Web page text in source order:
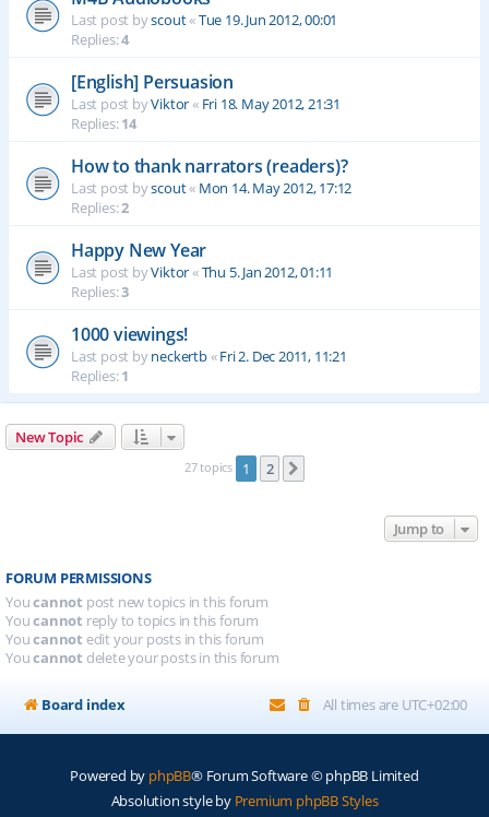
Last post byscout«Tue 19. Jun 2012, 00:01
Replies:4
[English] Persuasion
Last post byViktor« Fri 18. May 2012, 21:31
Replies:14
How to thank narrators (readers)?
Last post byscout« Mon 14. May 2012, 17:12
Replies:2
Happy New Year
Last post byViktor«Thu 5. Jan 2012, 01:11
Replies:3
1000 viewings!
Last post byneckertb«Fri 2. Dec 2011, 11:21
Replies:1
New Topic
27 topics 1 2
Jump to
FORUM PERMISSIONS
Youcannot post new topics in this forum
Youcannot reply to topics in this forum
Youcannot edit your posts in this forum
Youcannot delete your posts in this forum
Board index All times are UTC+02:00
Powered by phpBB® Forum Software © phpBB Limited
Absolution style by Premium phpBB Styles